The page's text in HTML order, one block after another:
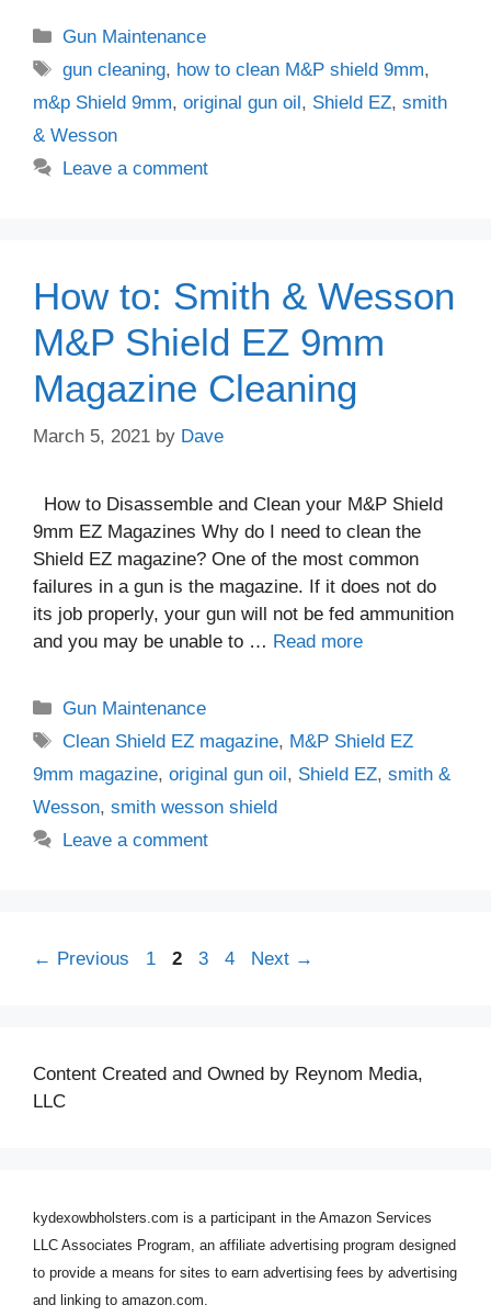
Categories
Gun Maintenance
Tags
gun cleaning, how to clean M&P shield 9mm,
m&p Shield 9mm, original gun oil, Shield EZ, smith
& Wesson
Leave a comment
How to: Smith & Wesson
M&P Shield EZ 9mm
Magazine Cleaning
March 5, 2021 by Dave
How to Disassemble and Clean your M&P Shield
9mm EZ Magazines Why do I need to clean the
Shield EZ magazine? One of the most common
failures in a gun is the magazine. If it does not do
its job properly, your gun will not be fed ammunition
and you may be unable to … Read more
Categories
Gun Maintenance
Tags
Clean Shield EZ magazine, M&P Shield EZ
9mm magazine, original gun oil, Shield EZ, smith &
Wesson, smith wesson shield
Leave a comment
← Previous Page
1 Page
2 Page
3 Page
4 Next →
Content Created and Owned by Reynom Media,
LLC
kydexowbholsters.com is a participant in the Amazon Services
LLC Associates Program, an affiliate advertising program designed
to provide a means for sites to earn advertising fees by advertising
and linking to amazon.com.